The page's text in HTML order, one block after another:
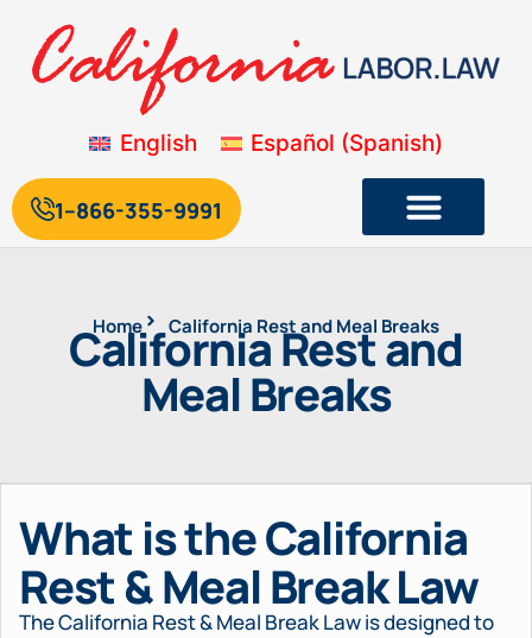
English Español (Spanish)
1--866-355-9991
Home California Rest and Meal Breaks
California Rest and
Meal Breaks
What is the California
Rest & Meal Break Law
The California Rest & Meal Break Law is designed to